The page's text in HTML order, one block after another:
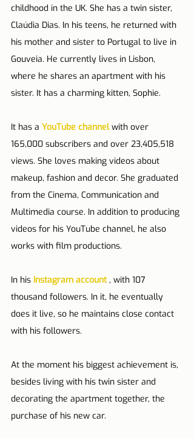
childhood in the UK. She has a twin sister,
Claúdia Dias. In his teens, he returned with
his mother and sister to Portugal to live in
Gouveia. He currently lives in Lisbon,
where he shares an apartment with his
sister. It has a charming kitten, Sophie.
It has a YouTube channel with over
165,000 subscribers and over 23,405,518
views. She loves making videos about
makeup, fashion and decor. She graduated
from the Cinema, Communication and
Multimedia course. In addition to producing
videos for his YouTube channel, he also
works with film productions.
In his Instagram account , with 107
thousand followers. In it, he eventually
does it live, so he maintains close contact
with his followers.
At the moment his biggest achievement is,
besides living with his twin sister and
decorating the apartment together, the
purchase of his new car.